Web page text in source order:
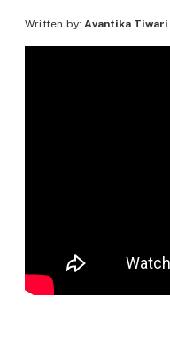
Written by:Avantika Tiwari